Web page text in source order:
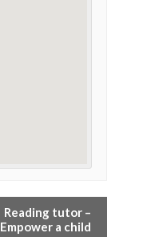
Reading tutor –
Empower a child